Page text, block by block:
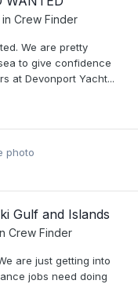
Crew Finder
We are pretty
to give confidence
at Devonport Yacht...
photo
Gulf and Islands
Crew Finder
are just getting into
jobs need doing